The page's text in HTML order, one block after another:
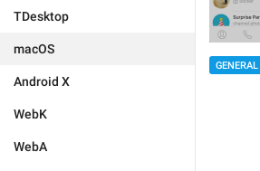
TDesktop
macOS
Android X
WebK
WebA
GENERAL